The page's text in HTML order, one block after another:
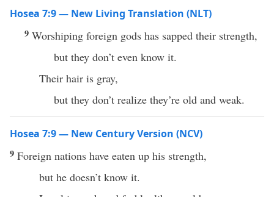
Hosea 7:9 — New Living Translation (NLT)
9 Worshiping foreign gods has sapped their strength,
but they don’t even know it.
Their hair is gray,
but they don’t realize they’re old and weak.
Hosea 7:9 — New Century Version (NCV)
9 Foreign nations have eaten up his strength,
but he doesn’t know it.